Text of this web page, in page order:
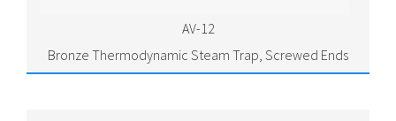
AV-12
Bronze Thermodynamic Steam Trap, Screwed Ends